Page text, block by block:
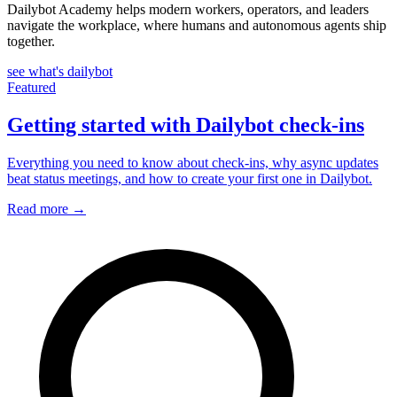
Dailybot Academy helps modern workers, operators, and leaders
navigate the workplace, where humans and autonomous agents ship
together.
see what's dailybot
Featured
Getting started with Dailybot check-ins
Everything you need to know about check-ins, why async updates
beat status meetings, and how to create your first one in Dailybot.
Read more →